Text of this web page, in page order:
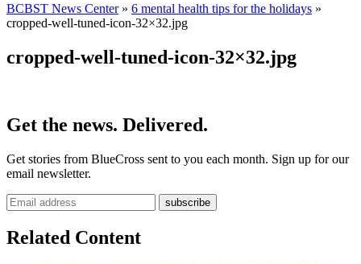
BCBST News Center» 6 mental health tips for the holidays »
cropped-well-tuned-icon-32×32.jpg
cropped-well-tuned-icon-32×32.jpg
Get the news. Delivered.
Get stories from BlueCross sent to you each month. Sign up for our
email newsletter.
Related Content